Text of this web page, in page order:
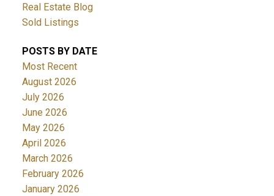
Real Estate Blog
Sold Listings
POSTS BY DATE
Most Recent
August 2026
July 2026
June 2026
May 2026
April 2026
March 2026
February 2026
January 2026